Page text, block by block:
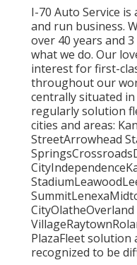
I-70 Auto Service
and run business.
over 40 years and
what we do. Our
interest for first-
throughout our
centrally situated in
regularly solution
cities and areas:
StreetArrowhead
PlazaFleet solution
recognized to be